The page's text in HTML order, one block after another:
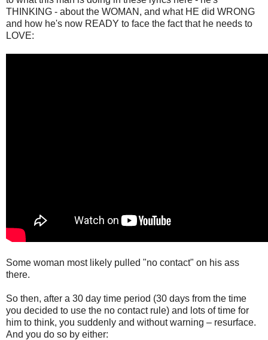
THINKING - about the WOMAN, and what HE did WRONG
and how he's now READY to face the fact that he needs to
LOVE:
Some woman most likely pulled "no contact" on his ass
there.
So then, after a 30 day time period (30 days from the time
you decided to use the no contact rule) and lots of time for
him to think, you suddenly and without warning – resurface.
And you do so by either: